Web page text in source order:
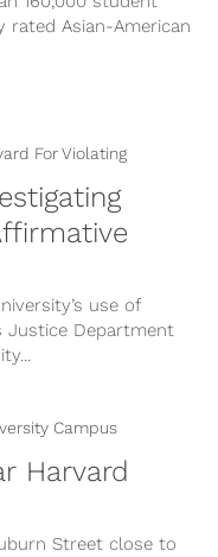
rated Asian-American
use of
Justice Department
Harvard
Street close to